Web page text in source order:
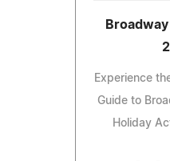
Experience
Guide to
Holiday